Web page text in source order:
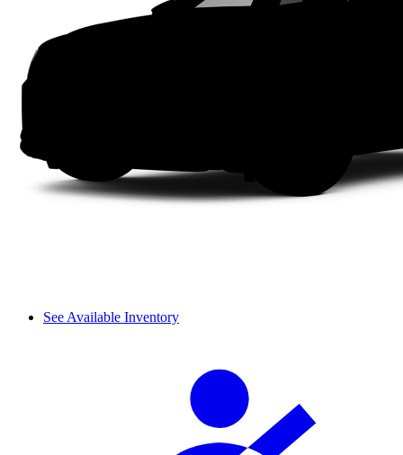
See Available Inventory